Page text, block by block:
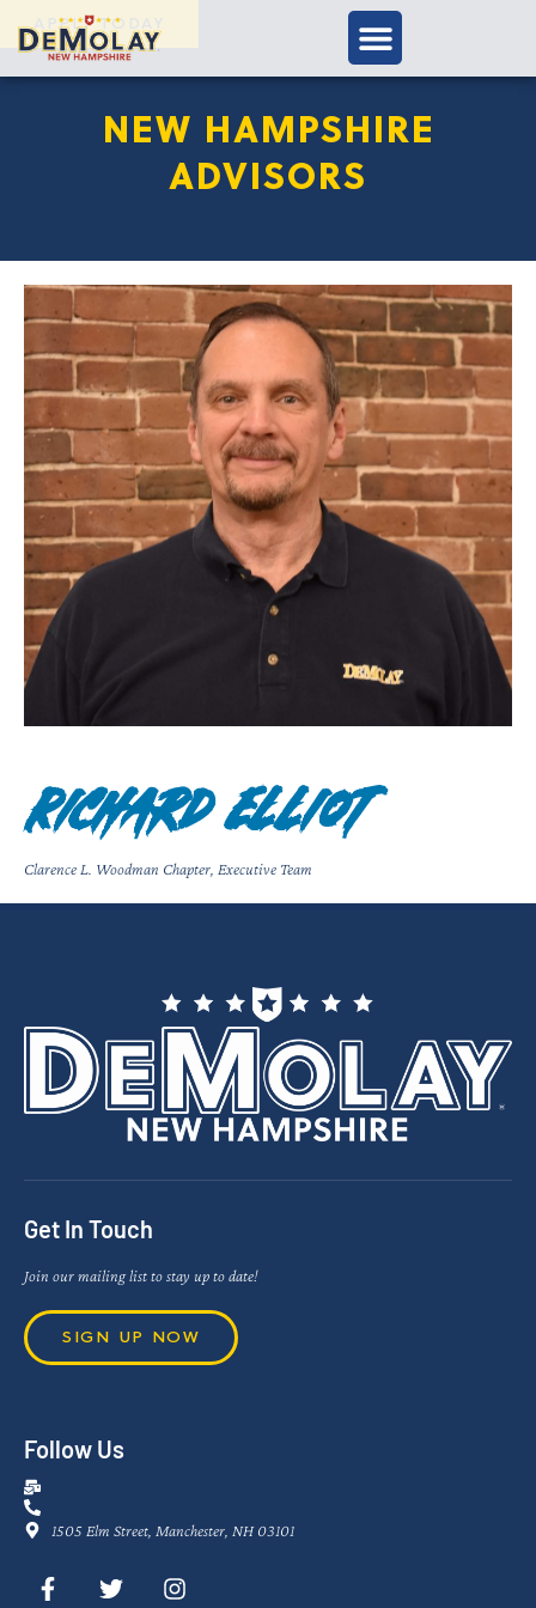
APPLY TODAY
NEW HAMPSHIRE
ADVISORS
Richard Elliot
Clarence L. Woodman Chapter Executive Team
Get In Touch
Join our mailing list to stay up to date!
SIGN UP NOW
Follow Us
1505 Elm Street, Manchester, NH 03101